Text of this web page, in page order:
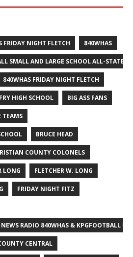
FRIDAY NIGHT FLETCH 840WHAS
SMALL AND LARGE SCHOOL ALL-STATE
840WHAS FRIDAY NIGHT FLETCH
HIGH SCHOOL BIG ASS FANS
TEAMS
BRUCE HEAD
COUNTY COLONELS
LONG FLETCHER W. LONG
FRIDAY NIGHT FITZ
RADIO 840WHAS & KPGFOOTBALL
CENTRAL